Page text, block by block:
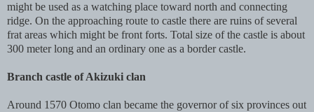
might be used as a watching place toward north and connecting
ridge. On the approaching route to castle there are ruins of several
frat areas which might be front forts. Total size of the castle is about
300 meter long and an ordinary one as a border castle.
Branch castle of Akizuki clan
Around 1570 Otomo clan became the governor of six provinces out